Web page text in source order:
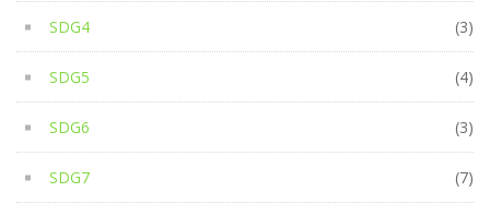
SDG4 (3)
SDG5 (4)
SDG6 (3)
SDG7 (7)